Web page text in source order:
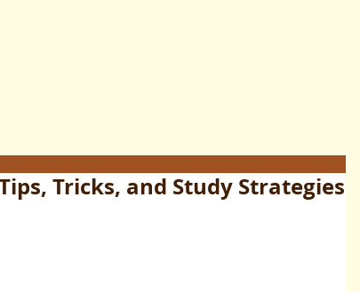
Tricks, and Study Strategies